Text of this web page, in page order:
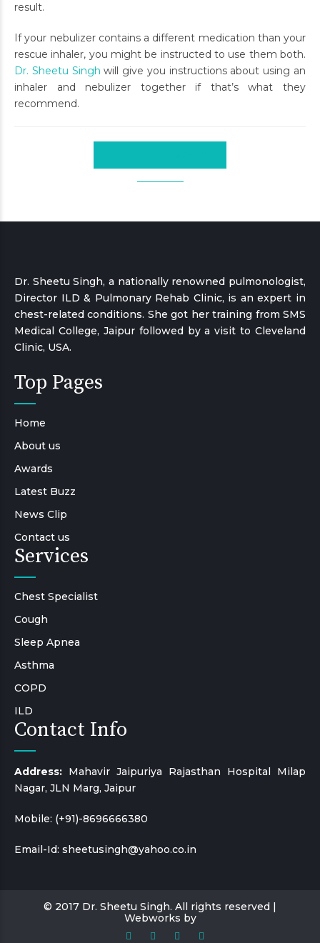
result.
If your nebulizer contains a different medication than your
rescue inhaler, you might be instructed to use them both.
Dr. Sheetu Singh will give you instructions about using an
inhaler and nebulizer together if that’s what they
recommend.
Dr. Sheetu Singh, a nationally renowned pulmonologist,
Director ILD & Pulmonary Rehab Clinic, is an expert in
chest-related conditions. She got her training from SMS
Medical College, Jaipur followed by a visit to Cleveland
Clinic, USA.
Top Pages
Home
About us
Awards
Latest Buzz
News Clip
Contact us
Services
Chest Specialist
Cough
Sleep Apnea
Asthma
COPD
ILD
Contact Info
Address: Mahavir Jaipuriya Rajasthan Hospital Milap
Nagar, JLN Marg, Jaipur
Mobile: (+91)-8696666380
Email-Id: sheetusingh@yahoo.co.in
© 2017 Dr. Sheetu Singh. All rights reserved |
Webworks by